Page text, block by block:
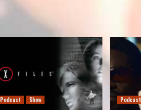
Podcast Show Podcast